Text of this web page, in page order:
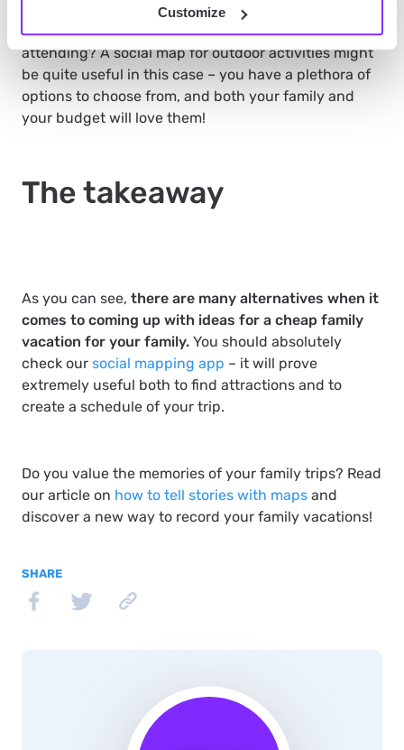
Customize
there’s a beautiful lake in your destination? Or a
colorful street with a traditional market that is worth
attending? A social map for outdoor activities might
be quite useful in this case – you have a plethora of
options to choose from, and both your family and
your budget will love them!
The takeaway
As you can see, there are many alternatives when it
comes to coming up with ideas for a cheap family
vacation for your family. You should absolutely
check our social mapping app – it will prove
extremely useful both to find attractions and to
create a schedule of your trip.
Do you value the memories of your family trips? Read
our article on how to tell stories with maps and
discover a new way to record your family vacations!
SHARE